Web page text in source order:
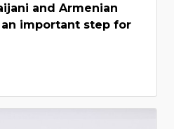
and Armenian
important step for